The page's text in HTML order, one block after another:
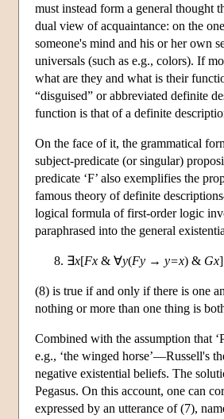
must instead form a general thought
dual view of acquaintance: on the
someone's mind and his or her own
universals (such as e.g., colors). If
what are they and what is their
“disguised” or abbreviated definite
function is that of a definite
On the face of it, the grammatical
subject-predicate (or singular)
predicate ‘F’ also exemplifies the
famous theory of definite
logical formula of first-order logic
paraphrased into the general
∃x[Fx & ∀y(Fy → y=x) & Gx]
(8) is true if and only if there is one
nothing or more than one thing is
Combined with the assumption that
e.g., ‘the winged horse’—Russell's
negative existential beliefs. The
Pegasus. On this account, one can
expressed by an utterance of (7),